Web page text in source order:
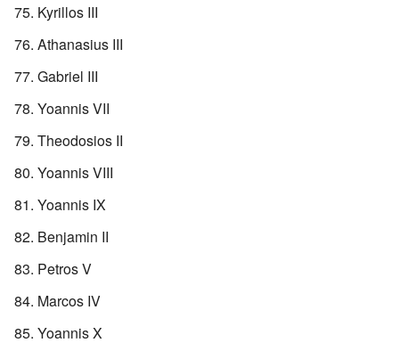
Kyrillos III
Athanasius III
Gabriel III
Yoannis VII
Theodosios II
Yoannis VIII
Yoannis IX
Benjamin II
Petros V
Marcos IV
Yoannis X